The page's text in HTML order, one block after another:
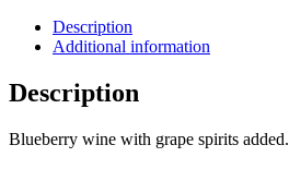
Description
Additional information
Description
Blueberry wine with grape spirits added.